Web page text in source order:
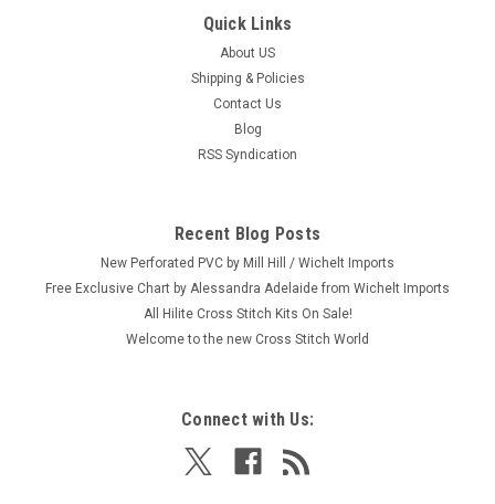
Quick Links
About US
Shipping & Policies
Contact Us
Blog
RSS Syndication
Recent Blog Posts
New Perforated PVC by Mill Hill / Wichelt Imports
Free Exclusive Chart by Alessandra Adelaide from Wichelt Imports
All Hilite Cross Stitch Kits On Sale!
Welcome to the new Cross Stitch World
Connect with Us: